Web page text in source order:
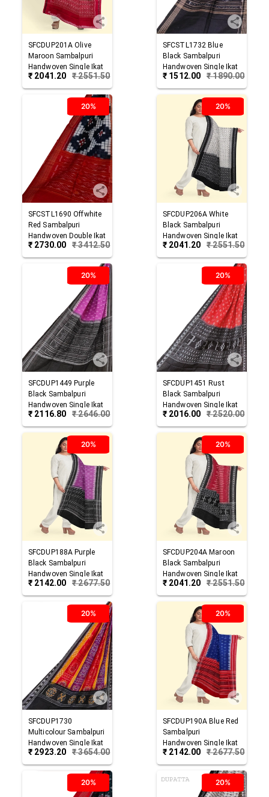
SFCDUP201A Olive
Maroon Sambalpuri
Handwoven Single Ikat
Cotton Dupatta
₹ 2041.20 ₹2551.50
SFCSTL1732 Blue
Black Sambalpuri
Handwoven Single Ikat
Cotton Stole
₹ 1512.00 ₹1890.00
20%
SFCSTL1690 Offwhite
Red Sambalpuri
Handwoven Double Ikat
Cotton Stole
₹ 2730.00 ₹3412.50
20%
SFCDUP206A White
Black Sambalpuri
Handwoven Single Ikat
Cotton Dupatta
₹ 2041.20 ₹2551.50
20%
SFCDUP1449 Purple
Black Sambalpuri
Handwoven Single Ikat
Cotton Dupatta
₹ 2116.80 ₹2646.00
20%
SFCDUP1451 Rust
Black Sambalpuri
Handwoven Single Ikat
Cotton Dupatta
₹ 2016.00 ₹2520.00
20%
SFCDUP188A Purple
Black Sambalpuri
Handwoven Single Ikat
Cotton Dupatta
₹ 2142.00 ₹2677.50
20%
SFCDUP204A Maroon
Black Sambalpuri
Handwoven Single Ikat
Cotton Dupatta
₹ 2041.20 ₹2551.50
20%
SFCDUP1730
Multicolour Sambalpuri
Handwoven Single Ikat
Cotton Dupatta
₹ 2923.20 ₹3654.00
20%
SFCDUP190A Blue Red
Sambalpuri
Handwoven Single Ikat
Cotton Dupatta
₹ 2142.00 ₹2677.50
20% 20%